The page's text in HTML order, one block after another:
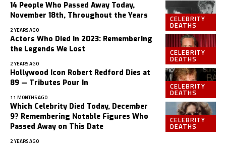
CELEBRITY
DEATHS
14 People Who Passed Away Today,
November 18th, Throughout the Years
2 YEARS AGO
CELEBRITY
DEATHS
Actors Who Died in 2023: Remembering
the Legends We Lost
2 YEARS AGO
CELEBRITY
DEATHS
Hollywood Icon Robert Redford Dies at
89 — Tributes Pour In
11 MONTHS AGO
CELEBRITY
DEATHS
Which Celebrity Died Today, December
9? Remembering Notable Figures Who
Passed Away on This Date
2 YEARS AGO